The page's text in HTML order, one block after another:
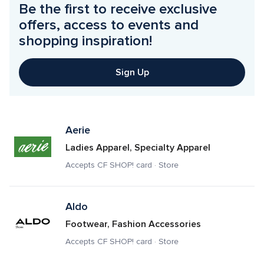
Be the first to receive exclusive
offers, access to events and
shopping inspiration!
Sign Up
Aerie
Ladies Apparel, Specialty Apparel
Accepts CF SHOP! card · Store
Aldo
Footwear, Fashion Accessories
Accepts CF SHOP! card · Store